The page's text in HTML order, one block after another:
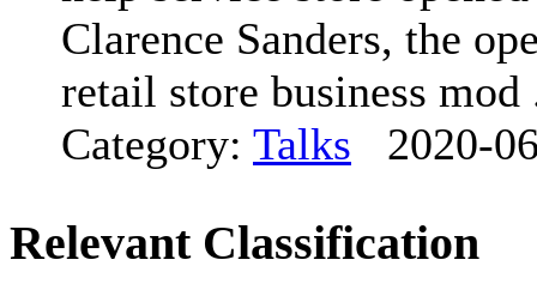
Clarence Sanders, the
retail store business mod
Category: Talks 2020-
Relevant Classification